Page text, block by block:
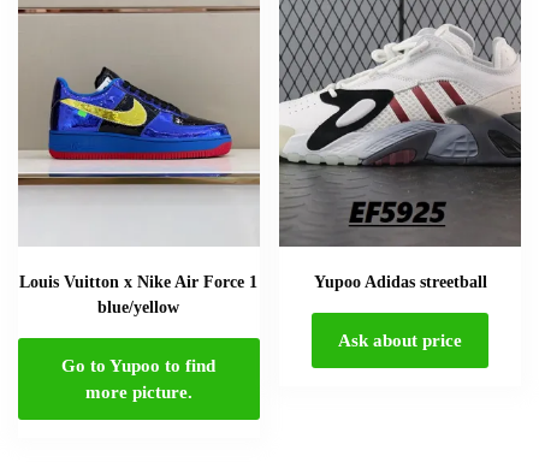
Louis Vuitton x Nike Air Force 1
blue/yellow
Go to Yupoo to find
more picture.
Yupoo Adidas streetball
Ask about price